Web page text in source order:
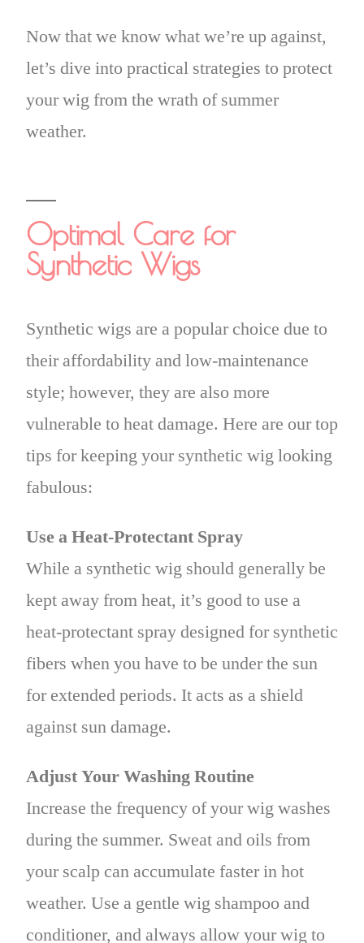
Now that we know what we’re up against,
let’s dive into practical strategies to protect
your wig from the wrath of summer
weather.
Optimal Care for
Synthetic Wigs
Synthetic wigs are a popular choice due to
their affordability and low-maintenance
style; however, they are also more
vulnerable to heat damage. Here are our top
tips for keeping your synthetic wig looking
fabulous:
Use a Heat-Protectant Spray
While a synthetic wig should generally be
kept away from heat, it’s good to use a
heat-protectant spray designed for synthetic
fibers when you have to be under the sun
for extended periods. It acts as a shield
against sun damage.
Adjust Your Washing Routine
Increase the frequency of your wig washes
during the summer. Sweat and oils from
your scalp can accumulate faster in hot
weather. Use a gentle wig shampoo and
conditioner, and always allow your wig to